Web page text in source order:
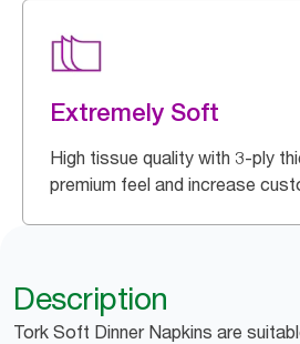
Extremely Soft
High tissue quality with 3-ply
premium feel and increase
Description
Tork Soft Dinner Napkins are